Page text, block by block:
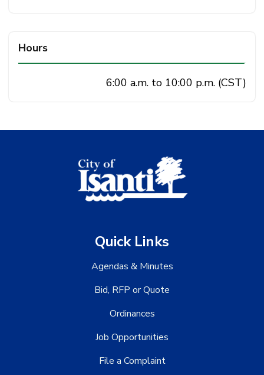
Hours
6:00 a.m. to 10:00 p.m. (CST)
Quick Links
Agendas & Minutes
Bid, RFP or Quote
Ordinances
Job Opportunities
File a Complaint